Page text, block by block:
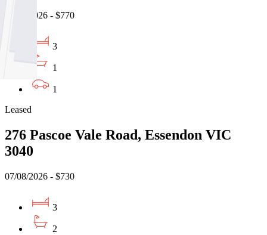
07/08/2026 - $770
3
1
1
Leased
276 Pascoe Vale Road, Essendon VIC
3040
07/08/2026 - $730
3
2